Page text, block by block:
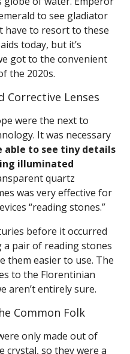
to see gladiator
have to resort to these
today, but it’s
got to the convenient
the 2020s.
Corrective Lenses
were the next to
It was necessary
able to see tiny details
illuminated
quartz
was very effective for
“reading stones.”
before it occurred
pair of reading stones
them easier to use. The
to the Florentinian
aren’t entirely sure.
Common Folk
only made out of
crystal, so they were a